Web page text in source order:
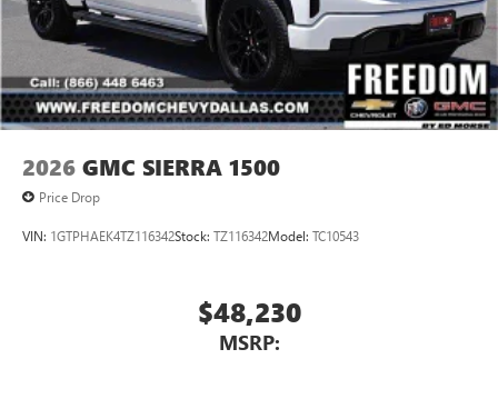
2026 GMC SIERRA 1500
Price Drop
VIN: 1GTPHAEK4TZ116342Stock: TZ116342Model: TC10543
$48,230
MSRP: